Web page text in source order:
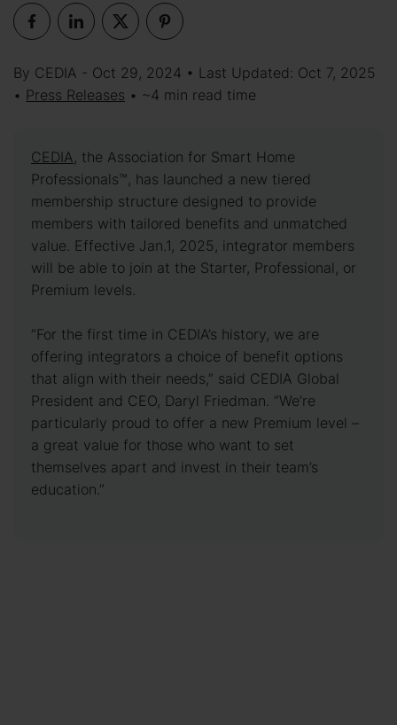
By CEDIA - Oct 29, 2024 • Last Updated: Oct 7, 2025
• Press Releases • ~4 min read time
CEDIA, the Association for Smart Home
Professionals™, has launched a new tiered
membership structure designed to provide
members with tailored benefits and unmatched
value. Effective Jan.1, 2025, integrator members
will be able to join at the Starter, Professional, or
Premium levels.
“For the first time in CEDIA’s history, we are
offering integrators a choice of benefit options
that align with their needs,” said CEDIA Global
President and CEO, Daryl Friedman. “We’re
particularly proud to offer a new Premium level –
a great value for those who want to set
themselves apart and invest in their team’s
education.”